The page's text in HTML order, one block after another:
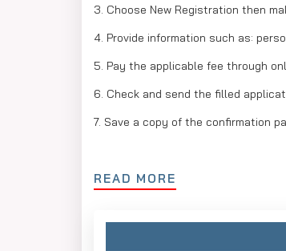
3. Choose New Registration then
4. Provide information such as:
5. Pay the applicable fee through
6. Check and send the filled
7. Save a copy of the confirmation
READ MORE